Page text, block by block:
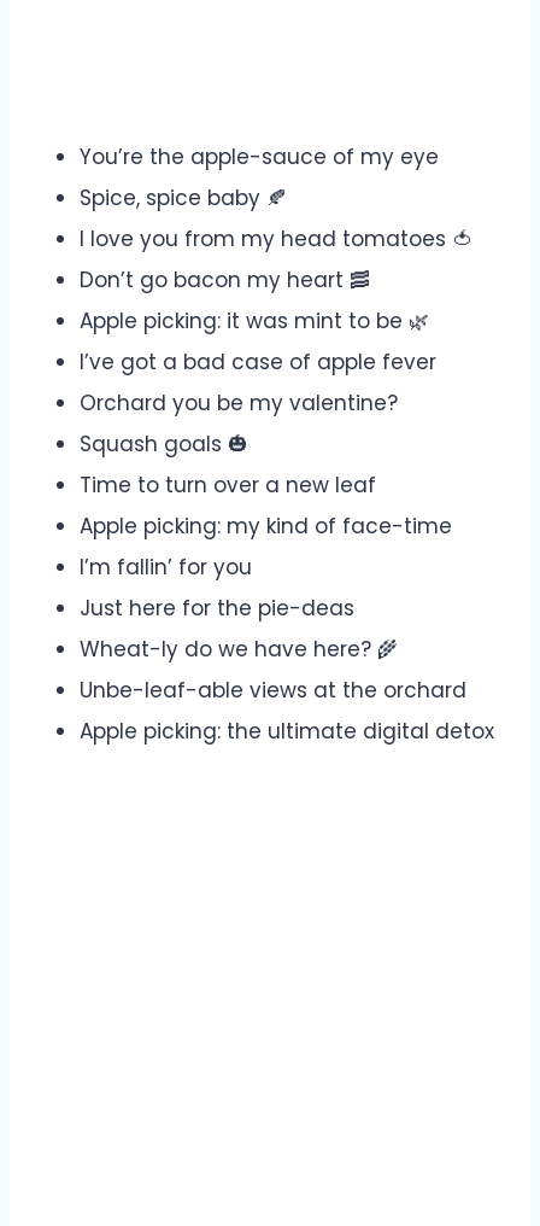
You’re the apple-sauce of my eye
Spice, spice baby 🍂
I love you from my head tomatoes 🍅
Don’t go bacon my heart 🥓
Apple picking: it was mint to be 🌿
I’ve got a bad case of apple fever
Orchard you be my valentine?
Squash goals 🎃
Time to turn over a new leaf
Apple picking: my kind of face-time
I’m fallin’ for you
Just here for the pie-deas
Wheat-ly do we have here? 🌾
Unbe-leaf-able views at the orchard
Apple picking: the ultimate digital detox